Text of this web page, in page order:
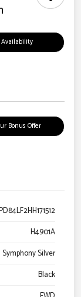
Bonus Offer
H4901A
Symphony Silver
Black